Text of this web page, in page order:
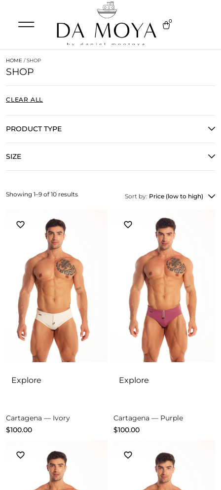
0
HOME / SHOP
SHOP
CLEAR ALL
PRODUCT TYPE
SIZE
Sort by: Price (low to high)
Explore
Cartagena — Ivory
$100.00
Explore
Cartagena — Purple
$100.00
Showing 1–9 of 10 results